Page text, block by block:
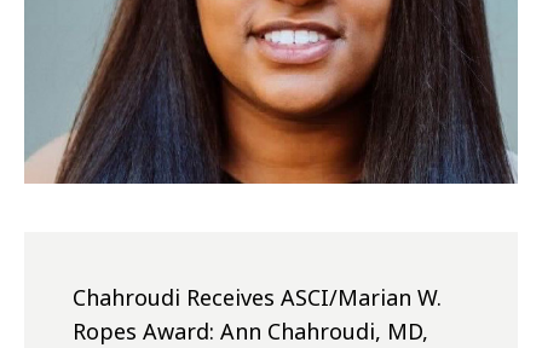
Chahroudi Receives ASCI/Marian W.
Ropes Award: Ann Chahroudi, MD,